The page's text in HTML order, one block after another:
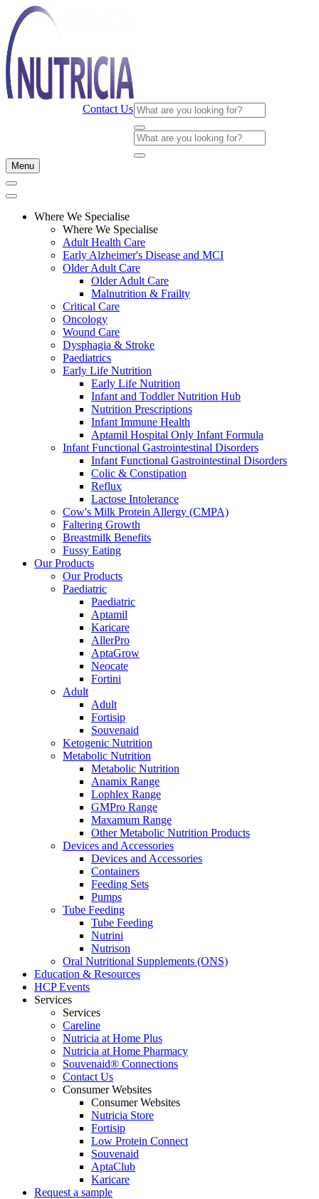
Contact Us
Menu
Where We Specialise
Where We Specialise
Adult Health Care
Early Alzheimer's Disease and MCI
Older Adult Care
Older Adult Care
Malnutrition & Frailty
Critical Care
Oncology
Wound Care
Dysphagia & Stroke
Paediatrics
Early Life Nutrition
Early Life Nutrition
Infant and Toddler Nutrition Hub
Nutrition Prescriptions
Infant Immune Health
Aptamil Hospital Only Infant Formula
Infant Functional Gastrointestinal Disorders
Infant Functional Gastrointestinal Disorders
Colic & Constipation
Reflux
Lactose Intolerance
Cow's Milk Protein Allergy (CMPA)
Faltering Growth
Breastmilk Benefits
Fussy Eating
Our Products
Our Products
Paediatric
Paediatric
Aptamil
Karicare
AllerPro
AptaGrow
Neocate
Fortini
Adult
Adult
Fortisip
Souvenaid
Ketogenic Nutrition
Metabolic Nutrition
Metabolic Nutrition
Anamix Range
Lophlex Range
GMPro Range
Maxamum Range
Other Metabolic Nutrition Products
Devices and Accessories
Devices and Accessories
Containers
Feeding Sets
Pumps
Tube Feeding
Tube Feeding
Nutrini
Nutrison
Oral Nutritional Supplements (ONS)
Education & Resources
HCP Events
Services
Services
Careline
Nutricia at Home Plus
Nutricia at Home Pharmacy
Souvenaid® Connections
Contact Us
Consumer Websites
Consumer Websites
Nutricia Store
Fortisip
Low Protein Connect
Souvenaid
AptaClub
Karicare
Request a sample